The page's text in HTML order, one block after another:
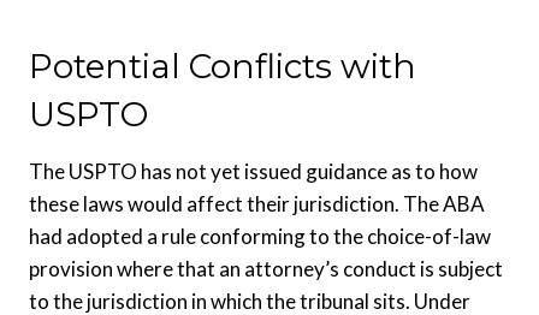
Potential Conflicts with
USPTO
The USPTO has not yet issued guidance as to how
these laws would affect their jurisdiction. The ABA
had adopted a rule conforming to the choice-of-law
provision where that an attorney’s conduct is subject
to the jurisdiction in which the tribunal sits. Under